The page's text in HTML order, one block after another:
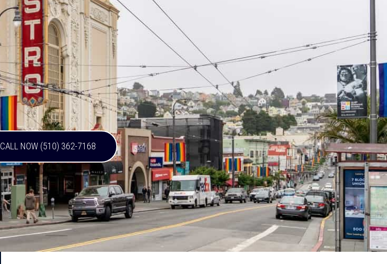
CALL NOW (510) 362-7168